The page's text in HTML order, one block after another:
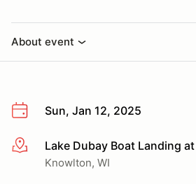
About event
Sun, Jan 12, 2025
More infoLake Dubay Boat Landing at
Knowlton, WI